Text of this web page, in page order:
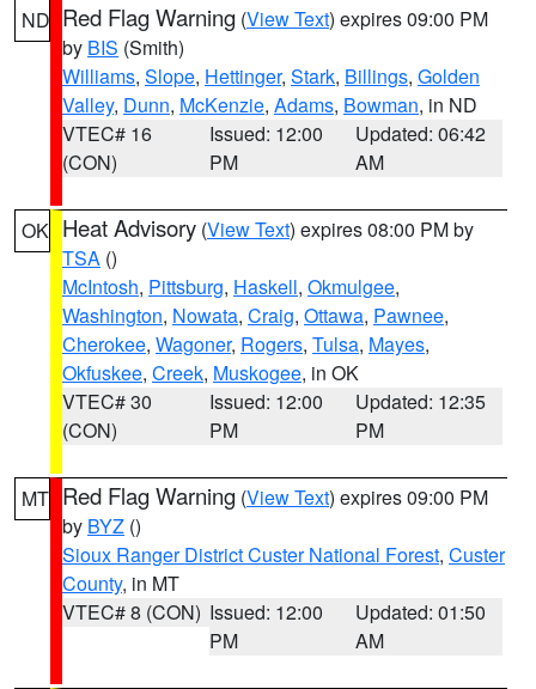
ND Red Flag Warning (View Text) expires 09:00 PM
by BIS (Smith)
Williams, Slope, Hettinger, Stark, Billings, Golden
Valley, Dunn, McKenzie, Adams, Bowman, in ND
VTEC# 16
(CON)
Issued: 12:00
PM
Updated: 06:42
AM
OK Heat Advisory (View Text) expires 08:00 PM by
TSA ()
McIntosh, Pittsburg, Haskell, Okmulgee,
Washington, Nowata, Craig, Ottawa, Pawnee,
Cherokee, Wagoner, Rogers, Tulsa, Mayes,
Okfuskee, Creek, Muskogee, in OK
VTEC# 30
(CON)
Issued: 12:00
PM
Updated: 12:35
PM
MT Red Flag Warning (View Text) expires 09:00 PM
by BYZ ()
Sioux Ranger District Custer National Forest, Custer
County, in MT
VTEC# 8 (CON) Issued: 12:00
PM
Updated: 01:50
AM